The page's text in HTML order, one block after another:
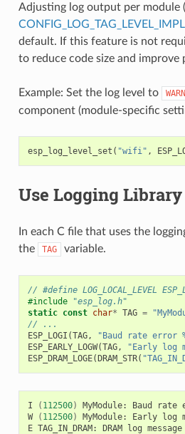
Adjusting log output per module
CONFIG_LOG_TAG_LEVEL_IMPL
default. If this feature is not
to reduce code size and improve
Example: Set the log level to
component (module-specific
esp_log_level_set ( "wifi" ,
Use Logging Library
In each C file that uses the
the
TAG variable.
// #define
#include
"esp_log.h"
static const char* TAG =
// ...
ESP_LOGI (TAG,
"Baud rate error
ESP_EARLY_LOGW(TAG, "Early log
ESP_DRAM_LOGE(DRAM_STR(
I ( 112500) MyModule: Baud rate
W
( 112500) MyModule: Early log
E TAG_IN_DRAM: DRAM log message